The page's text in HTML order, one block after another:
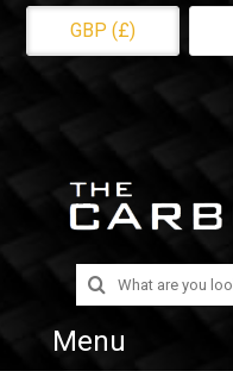
GBP (£)
Menu